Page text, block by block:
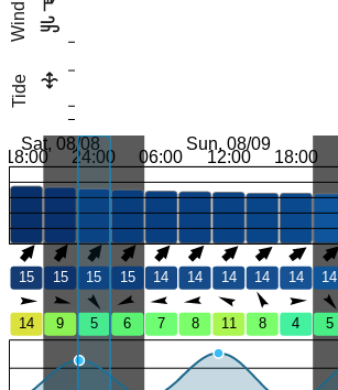
Wind
Tide
Sat, 08/08 Sun, 08/09
18:00 24:00 06:00 12:00 18:00
15 15 15 15 14 14 14 14 14 14
14 9 5 6 7 8 11 8 4 5